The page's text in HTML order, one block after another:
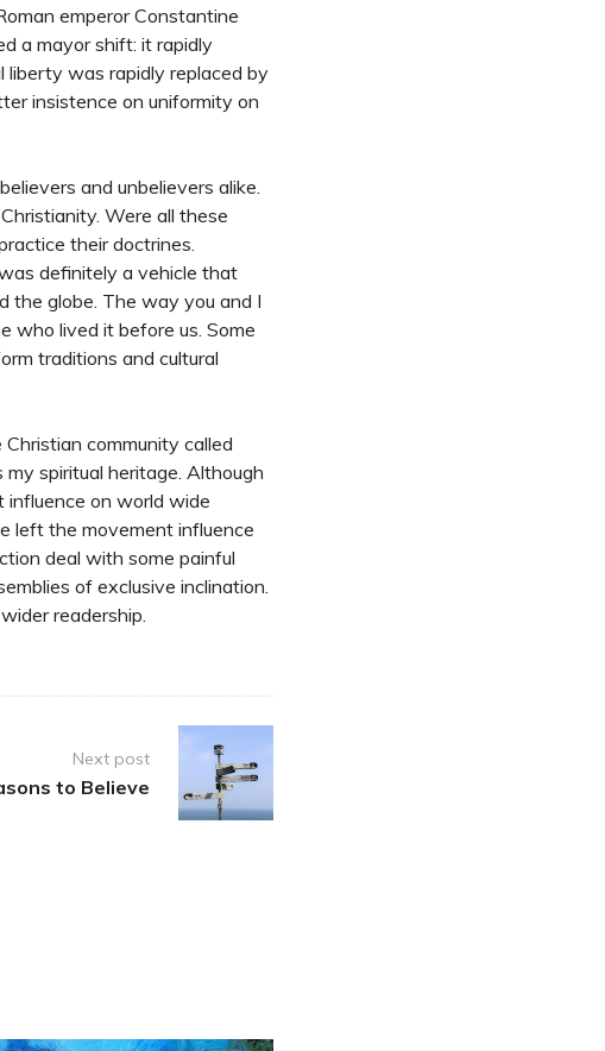
emperor Constantine
a mayor shift: it rapidly
liberty was rapidly replaced by
insistence on uniformity on
and unbelievers alike.
Were all these
their doctrines.
definitely a vehicle that
the globe. The way you and I
who lived it before us. Some
traditions and cultural
community called
my spiritual heritage. Although
influence on world wide
left the movement influence
deal with some painful
of exclusive inclination.
readership.
Next post
to Believe